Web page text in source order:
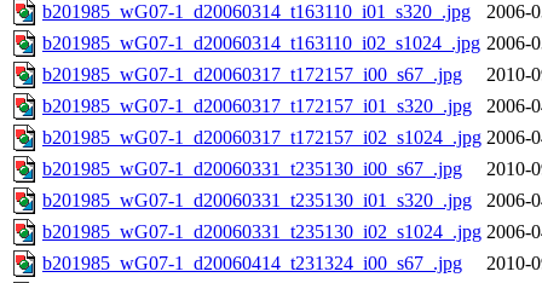
b201985_wG07-1_d20060314_t163110_i01_s320_.jpg
2006-
b201985_wG07-1_d20060314_t163110_i02_s1024_.jpg 2006-
b201985_wG07-1_d20060317_t172157_i00_s67_.jpg
2010-
b201985_wG07-1_d20060317_t172157_i01_s320_.jpg
2006-
b201985_wG07-1_d20060317_t172157_i02_s1024_.jpg 2006-
b201985_wG07-1_d20060331_t235130_i00_s67_.jpg
2010-
b201985_wG07-1_d20060331_t235130_i01_s320_.jpg
2006-
b201985_wG07-1_d20060331_t235130_i02_s1024_.jpg 2006-
b201985_wG07-1_d20060414_t231324_i00_s67_.jpg
2010-